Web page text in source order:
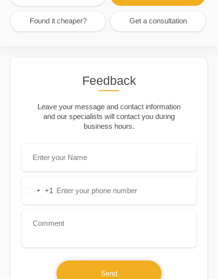
Found it cheaper? Get a consultation
Feedback
Leave your message and contact information
and our specialists will contact you during
business hours.
United+1
Send